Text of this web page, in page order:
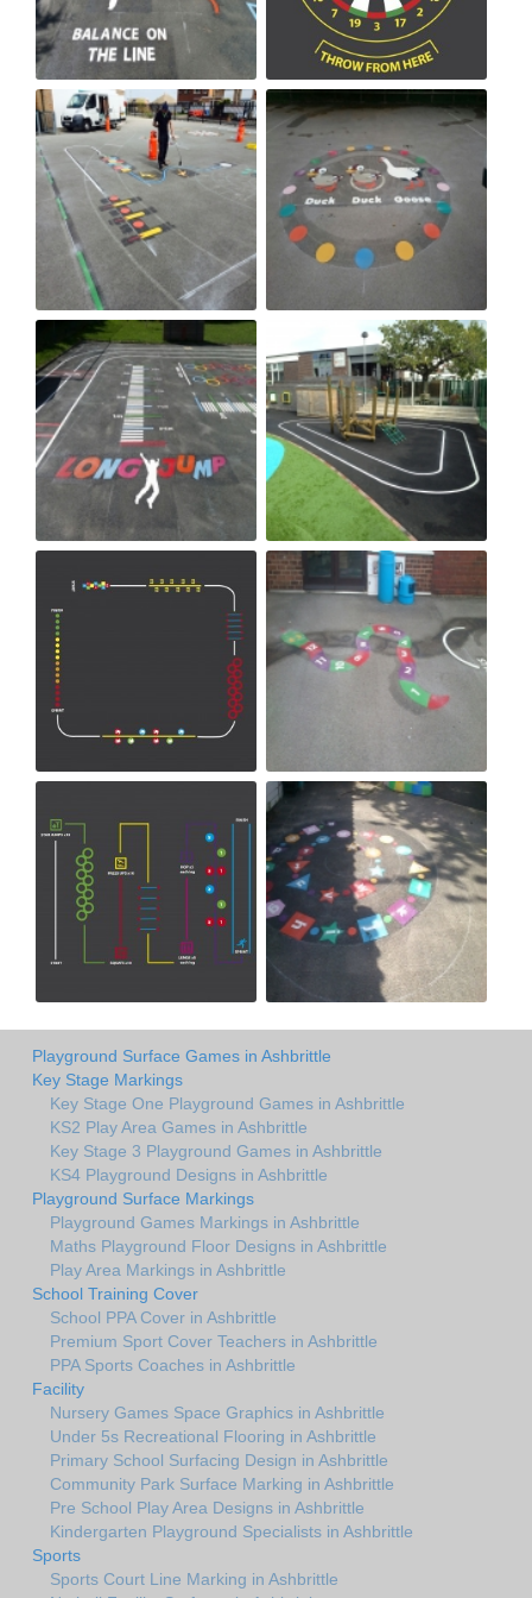
Playground Surface Games in Ashbrittle
Key Stage Markings
Key Stage One Playground Games in Ashbrittle
KS2 Play Area Games in Ashbrittle
Key Stage 3 Playground Games in Ashbrittle
KS4 Playground Designs in Ashbrittle
Playground Surface Markings
Playground Games Markings in Ashbrittle
Maths Playground Floor Designs in Ashbrittle
Play Area Markings in Ashbrittle
School Training Cover
School PPA Cover in Ashbrittle
Premium Sport Cover Teachers in Ashbrittle
PPA Sports Coaches in Ashbrittle
Facility
Nursery Games Space Graphics in Ashbrittle
Under 5s Recreational Flooring in Ashbrittle
Primary School Surfacing Design in Ashbrittle
Community Park Surface Marking in Ashbrittle
Pre School Play Area Designs in Ashbrittle
Kindergarten Playground Specialists in Ashbrittle
Sports
Sports Court Line Marking in Ashbrittle